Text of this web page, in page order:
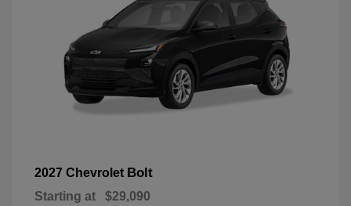
2027 Chevrolet Bolt
Starting at $29,090